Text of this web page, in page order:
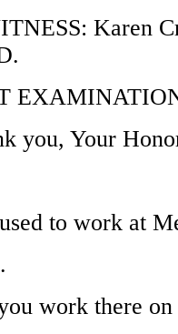
Karen
you, Your
to work at
work there on